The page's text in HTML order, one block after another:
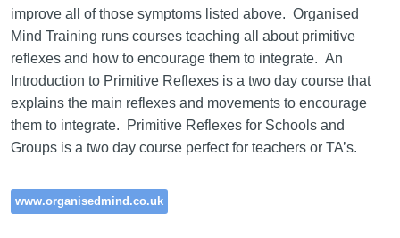
improve all of those symptoms listed above. Organised
Mind Training runs courses teaching all about primitive
reflexes and how to encourage them to integrate. An
Introduction to Primitive Reflexes is a two day course that
explains the main reflexes and movements to encourage
them to integrate. Primitive Reflexes for Schools and
Groups is a two day course perfect for teachers or TA’s.
www.organisedmind.co.uk